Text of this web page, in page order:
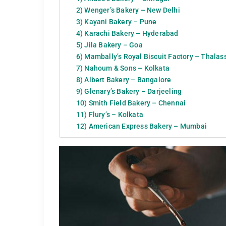
2) Wenger’s Bakery – New Delhi
3) Kayani Bakery – Pune
4) Karachi Bakery – Hyderabad
5) Jila Bakery – Goa
6) Mambally’s Royal Biscuit Factory –
7) Nahoum & Sons – Kolkata
8) Albert Bakery – Bangalore
9) Glenary’s Bakery – Darjeeling
10) Smith Field Bakery – Chennai
11) Flury’s – Kolkata
12) American Express Bakery – Mumbai